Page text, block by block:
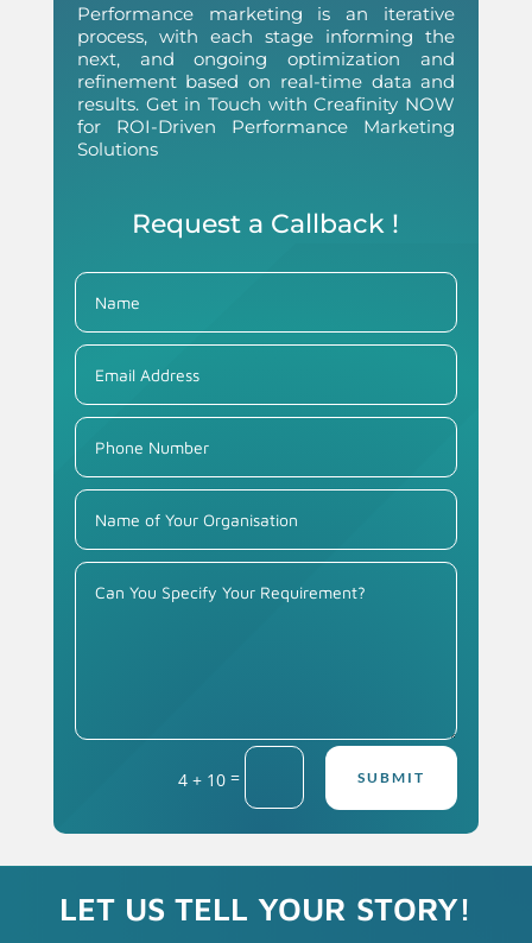
Performance marketing is an iterative
process, with each stage informing the
next, and ongoing optimization and
refinement based on real-time data and
results. Get in Touch with Creafinity NOW
for ROI-Driven Performance Marketing
Solutions
Request a Callback !
4 + 10 = SUBMIT
LET US TELL YOUR STORY!